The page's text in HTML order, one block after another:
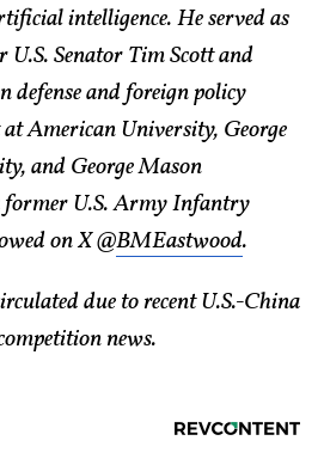
intelligence. He served as
Senator Tim Scott and
defense and foreign policy
American University, George
and George Mason
former U.S. Army Infantry
on X @BMEastwood.
due to recent U.S.-China
news.